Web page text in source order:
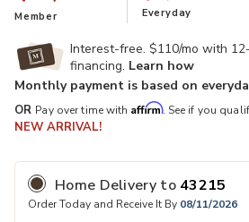
Member Everyday
Interest-free. $110/mo with
financing. Learn how
Monthly payment is based on
OR Pay over time with Affirm. See if you
NEW ARRIVAL!
Home Delivery to 43215
Order Today and Receive It By 08/11/2026